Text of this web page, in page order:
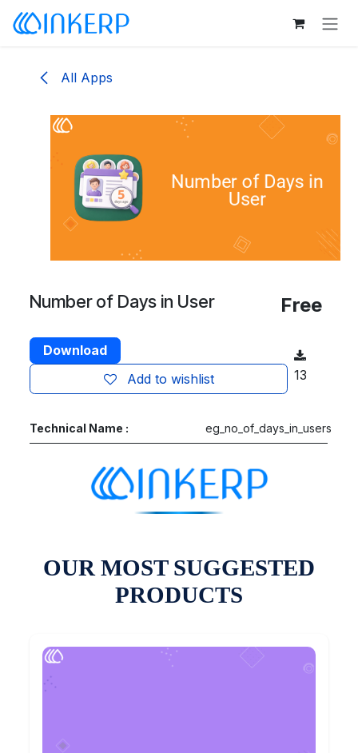
Skip to Content
All Apps
Number of Days in User Free
Download
Add to wishlist
13
Technical Name : eg_no_of_days_in_users
OUR MOST SUGGESTED
PRODUCTS